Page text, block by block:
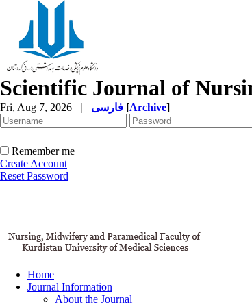
Scientific Journal of
Fri, Aug 7, 2026 | [Archive]
Remember me
Create Account
Reset Password
Home
Journal Information
About the Journal